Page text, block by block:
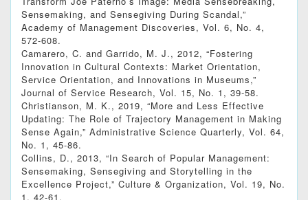
Sensemaking, and Sensegiving During Scandal,”
Academy of Management Discoveries, Vol. 6, No. 4,
572-608.
Camarero, C. and Garrido, M. J., 2012, “Fostering
Innovation in Cultural Contexts: Market Orientation,
Service Orientation, and Innovations in Museums,”
Journal of Service Research, Vol. 15, No. 1, 39-58.
Christianson, M. K., 2019, “More and Less Effective
Updating: The Role of Trajectory Management in Making
Sense Again,” Administrative Science Quarterly, Vol. 64,
No. 1, 45-86.
Collins, D., 2013, “In Search of Popular Management:
Sensemaking, Sensegiving and Storytelling in the
Excellence Project,” Culture & Organization, Vol. 19, No.
1, 42-61.